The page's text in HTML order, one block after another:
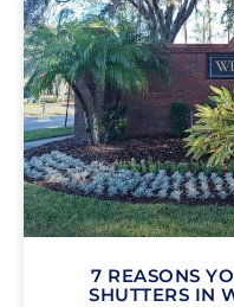
7 REASONS
SHUTTERS IN